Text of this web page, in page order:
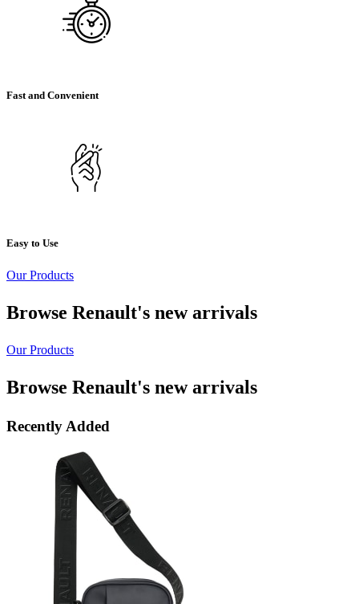
Fast and Convenient
Easy to Use
Our Products
Browse Renault's new arrivals
Our Products
Browse Renault's new arrivals
Recently Added